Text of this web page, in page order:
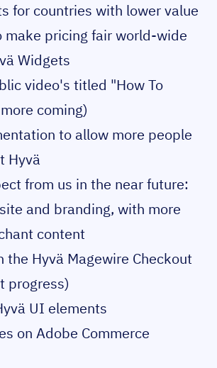
for countries with lower value
make pricing fair world-wide
Widgets
video's titled "How To
coming)
to allow more people
Hyvä
from us in the near future:
and branding, with more
content
the Hyvä Magewire Checkout
progress)
UI elements
on Adobe Commerce